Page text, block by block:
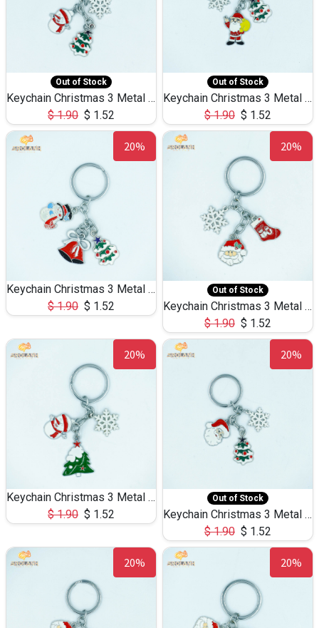
Out of Stock
Keychain Christmas 3 Metal 0079
$1.90 $ 1.52
Out of Stock
Keychain Christmas 3 Metal 0078
$1.90 $ 1.52
20%
Keychain Christmas 3 Metal 0076
$1.90 $ 1.52
20%
Out of Stock
Keychain Christmas 3 Metal 0075
$1.90 $ 1.52
20%
Keychain Christmas 3 Metal 0073
$1.90 $ 1.52
20%
Out of Stock
Keychain Christmas 3 Metal 0072
$1.90 $ 1.52
20% 20%